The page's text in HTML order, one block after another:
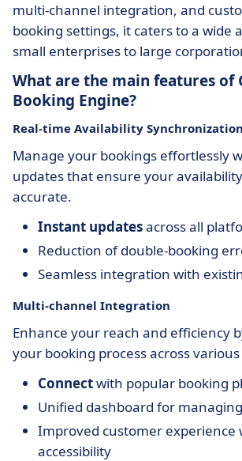
multi-channel integration, and
booking settings, it caters to a wide
small enterprises to large
What are the main features of
Booking Engine?
Real-time Availability Synchronization
Manage your bookings effortlessly
updates that ensure your
accurate.
Instant updatesacross all
Reduction of double-booking
Seamless integration with
Multi-channel Integration
Enhance your reach and efficiency
your booking process across
Connectwith popular booking
Unified dashboard for
Improved customer experience
accessibility